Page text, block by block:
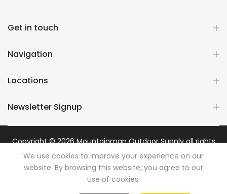
Get in touch
Navigation
Locations
Newsletter Signup
Copyright © 2026Mountainman Outdoor Supplyall rights
reserved. Powered by Razib Marketing
We use cookies to improve your experience on our
website. By browsing this website, you agree to our
use of cookies.